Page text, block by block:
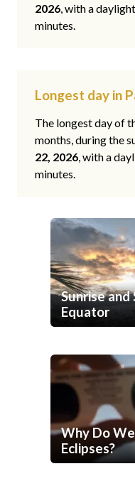
2026, with a
minutes.
Longest day in
The longest day of
months, during the
22, 2026, with a
minutes.
Sunrise
Equator
Why Do
Eclipses?